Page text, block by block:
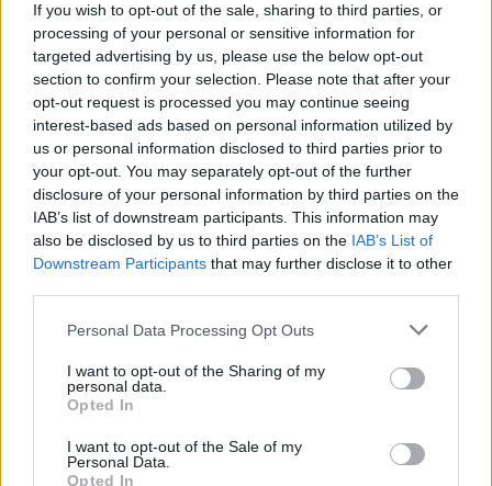
If you wish to opt-out of the sale, sharing to third parties, or
processing of your personal or sensitive information for
targeted advertising by us, please use the below opt-out
section to confirm your selection. Please note that after your
opt-out request is processed you may continue seeing
interest-based ads based on personal information utilized by
us or personal information disclosed to third parties prior to
your opt-out. You may separately opt-out of the further
disclosure of your personal information by third parties on the
IAB’s list of downstream participants. This information may
also be disclosed by us to third parties on the IAB’s List of
Downstream Participants that may further disclose it to other
Personal Data Processing Opt Outs
I want to opt-out of the Sharing of my
personal data.
Opted In
I want to opt-out of the Sale of my
Personal Data.
Opted In
Blessing Okardi (
Ocean Boys
Nduka Ozokwo (Enugu Rangers)
Solomon Owello (Niger Tornadoes)
Forwards
Bello Kofarmata (Kano Pillars)
Ezekiel Bala
Akeem Agbetu (Kolding)
Brown Ideye (Ocean Boys)
Editor
Admin Team(admin@scottishfitba.net)
This isScottish-Fitba.Net